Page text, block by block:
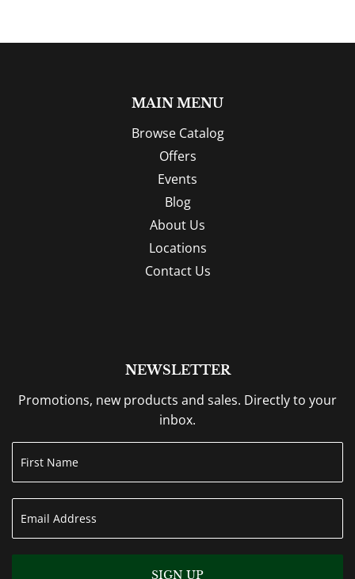
MAIN MENU
Browse Catalog
Offers
Events
Blog
About Us
Locations
Contact Us
NEWSLETTER
Promotions, new products and sales. Directly to your
inbox.
SIGN UP